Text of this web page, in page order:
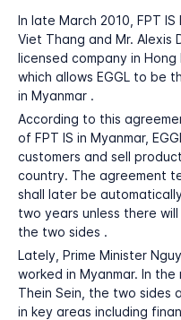
In late March 2010, FPT
Viet Thang and Mr. Alexis
licensed company in
which allows EGGL to be
in Myanmar .
According to this
of FPT IS in Myanmar,
customers and sell
country. The agreement
shall later be
two years unless there
the two sides .
Lately, Prime Minister
worked in Myanmar. In
Thein Sein, the two sides
in key areas including